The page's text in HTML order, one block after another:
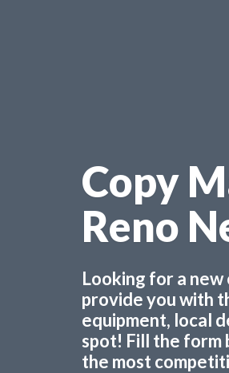
Copy
Reno
Looking for a
provide you with
equipment, local
spot! Fill the form
the most